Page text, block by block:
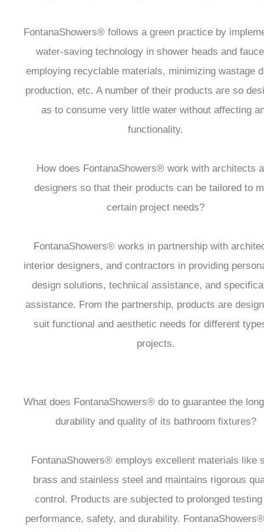
FontanaShowers® follows a green practice by
water-saving technology in shower heads and
employing recyclable materials, minimizing wastage
production, etc. A number of their products are so
as to consume very little water without affecting
functionality.
How does FontanaShowers® work with architects
designers so that their products can be tailored to
certain project needs?
FontanaShowers® works in partnership with
interior designers, and contractors in providing
design solutions, technical assistance, and
assistance. From the partnership, products are
suit functional and aesthetic needs for different
projects.
What does FontanaShowers® do to guarantee the
durability and quality of its bathroom fixtures?
FontanaShowers® employs excellent materials like
brass and stainless steel and maintains rigorous
control. Products are subjected to prolonged
performance, safety, and durability.